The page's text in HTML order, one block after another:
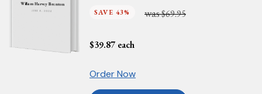
William Harvey Brenton
JUNE 6, 2024 SAVE 43% was$69.95
$39.87 each
Order Now